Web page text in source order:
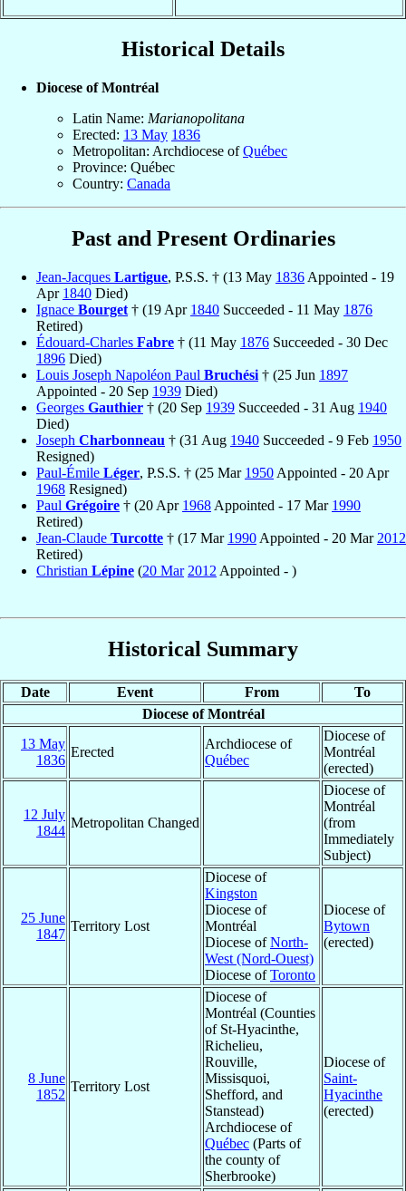
Historical Details
Diocese of Montréal
Latin Name: Marianopolitana
Erected: 13 May 1836
Metropolitan: Archdiocese ofQuébec
Province: Québec
Country: Canada
Past and Present Ordinaries
Jean-Jacques Lartigue, P.S.S. † (13 May 1836 Appointed - 19
Apr 1840 Died)
Ignace Bourget † (19 Apr 1840 Succeeded - 11 May 1876
Retired)
Édouard-Charles Fabre † (11 May 1876 Succeeded - 30 Dec
1896 Died)
Louis Joseph Napoléon Paul Bruchési † (25 Jun 1897
Appointed - 20 Sep 1939 Died)
Georges Gauthier † (20 Sep 1939 Succeeded - 31 Aug 1940
Died)
Joseph Charbonneau † (31 Aug 1940 Succeeded - 9 Feb 1950
Resigned)
Paul-Émile Léger, P.S.S. † (25 Mar 1950 Appointed - 20 Apr
1968 Resigned)
Paul Grégoire † (20 Apr 1968 Appointed - 17 Mar 1990
Retired)
Jean-Claude Turcotte † (17 Mar 1990 Appointed - 20 Mar 2012
Retired)
Christian Lépine (20 Mar 2012 Appointed - )
Historical Summary
Date Event From
To
Diocese of Montréal
13 May
1836
Erected
Archdiocese of
Québec
Diocese of
Montréal
(erected)
12 July
1844
Metropolitan Changed
Diocese of
Montréal
(from
Immediately
Subject)
25 June
1847
Territory Lost
Diocese of
Kingston
Diocese of
Montréal
Diocese ofNorth-
West (Nord-Ouest)
Diocese ofToronto
Diocese of
Bytown
(erected)
8 June
1852
Territory Lost
Diocese of
Montréal (Counties
of St-Hyacinthe,
Richelieu,
Rouville,
Missisquoi,
Shefford, and
Stanstead)
Archdiocese of
Québec (Parts of
the county of
Sherbrooke)
Diocese of
Saint-
Hyacinthe
(erected)